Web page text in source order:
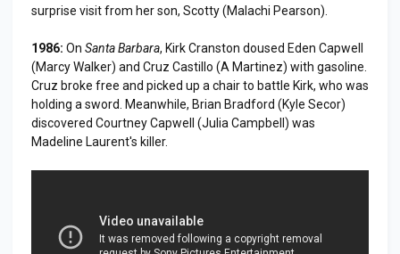
surprise visit from her son, Scotty (Malachi Pearson).
1986: On Santa Barbara, Kirk Cranston doused Eden Capwell
(Marcy Walker) and Cruz Castillo (A Martinez) with gasoline.
Cruz broke free and picked up a chair to battle Kirk, who was
holding a sword. Meanwhile, Brian Bradford (Kyle Secor)
discovered Courtney Capwell (Julia Campbell) was
Madeline Laurent's killer.